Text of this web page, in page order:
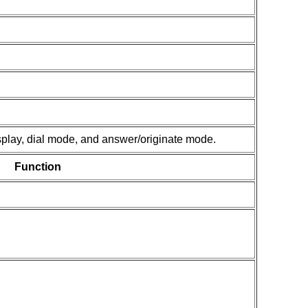
dial mode, and answer/originate mode.
Function